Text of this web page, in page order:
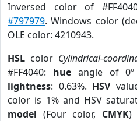
Inversed color of
#797979. Windows color
OLE color: 4210943.
HSL color Cylindrical-
#FF4040: hueangle of
lightness: 0.63%. HSV
color is 1% and HSV
model (Four color, CMYK)